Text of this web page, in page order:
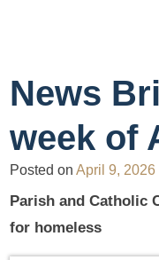
News
week of
Posted onApril 9, 2026
Parish and Catholic
for homeless